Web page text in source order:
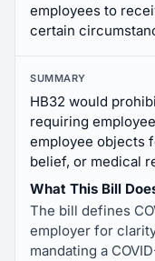
employees to
certain
SUMMARY
HB32 would
requiring
employee objects
belief, or medical
What This Bill
The bill defines
employer for
mandating a